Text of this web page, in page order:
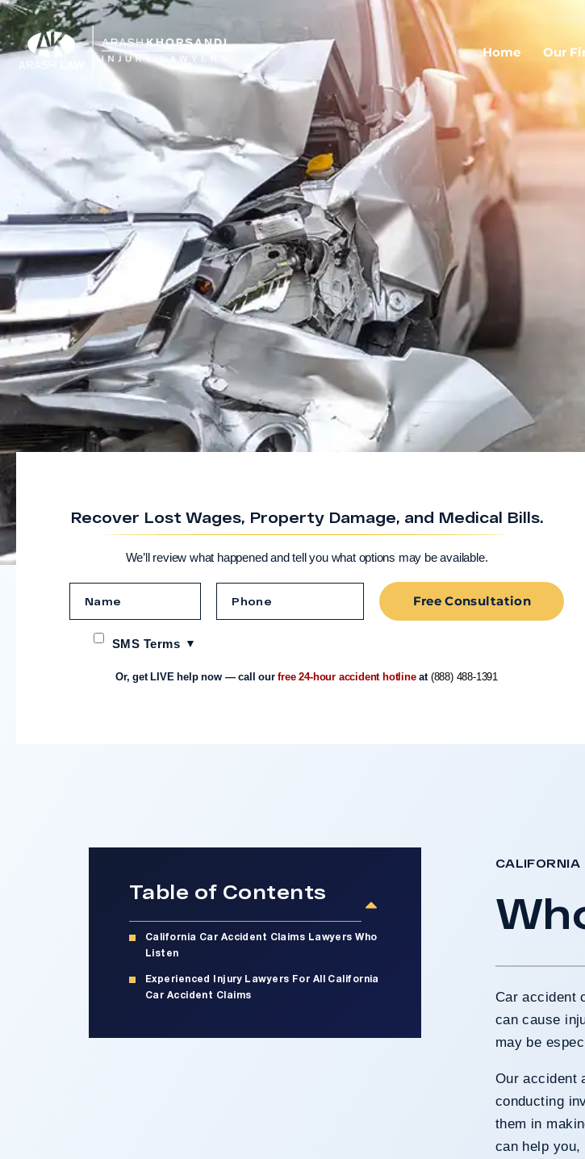
Home Our
Recover Lost Wages, Property Damage, and Medical Bills.
We’ll review what happened and tell you what options may be available.
SMS Terms
Free Consultation
Or, get LIVE help now — call ourfree 24-hour accident hotlineat (888) 488-1391
Table of Contents
California Car Accident Claims Lawyers Who
Listen
Experienced Injury Lawyers For All California
Car Accident Claims
Car accident
can cause
may be
Our accident
conducting
them in
can help